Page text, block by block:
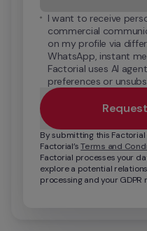
I want to receive
commercial
on my profile via
WhatsApp, instant
Factorial uses AI
preferences or
By submitting this
Factorial’s Terms and
Factorial processes your
explore a potential
processing and your GDPR